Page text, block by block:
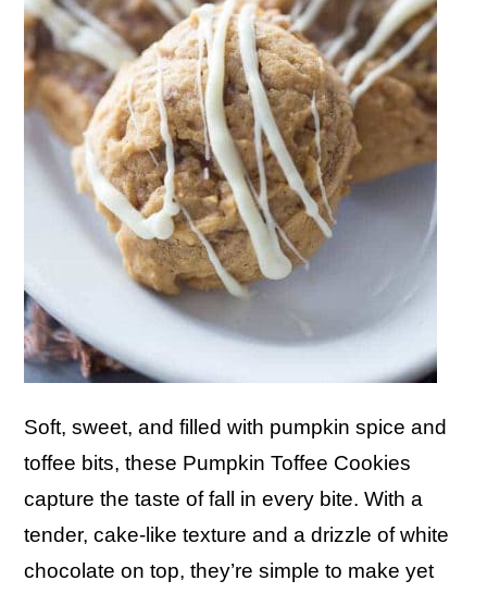
Soft, sweet, and filled with pumpkin spice and
toffee bits, these Pumpkin Toffee Cookies
capture the taste of fall in every bite. With a
tender, cake-like texture and a drizzle of white
chocolate on top, they’re simple to make yet